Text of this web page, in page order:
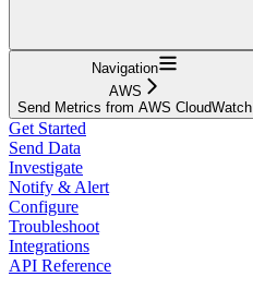
Navigation
AWS
Send Metrics from AWS CloudWatch
Get Started
Send Data
Investigate
Notify & Alert
Configure
Troubleshoot
Integrations
API Reference